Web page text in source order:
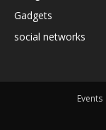
Gadgets
social networks
Events